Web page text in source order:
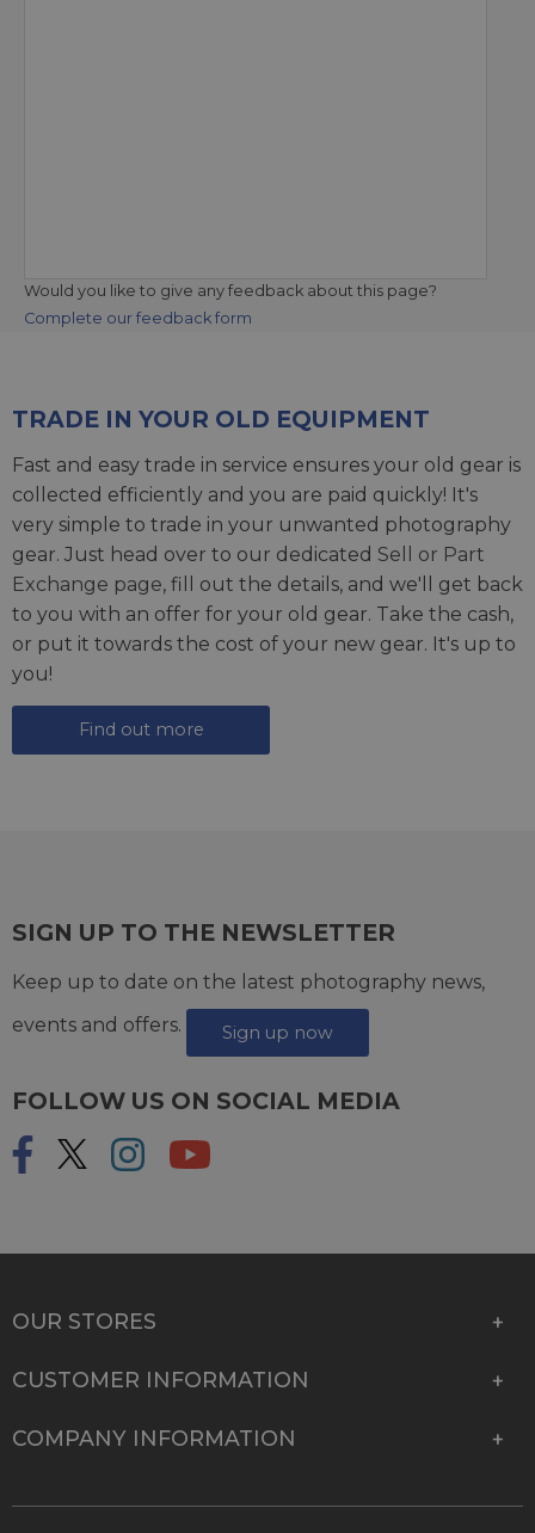
Would you like to give any feedback about this page?
Complete our feedback form
TRADE IN YOUR OLD EQUIPMENT
Fast and easy trade in service ensures your old gear is
collected efficiently and you are paid quickly! It's
very simple to trade in your unwanted photography
gear. Just head over to our dedicated Sell or Part
Exchange page, fill out the details, and we'll get back
to you with an offer for your old gear. Take the cash,
or put it towards the cost of your new gear. It's up to
you!
Find out more
SIGN UP TO THE NEWSLETTER
Keep up to date on the latest photography news,
events and offers.
Sign up now
FOLLOW US ON SOCIAL MEDIA
OUR STORES
CUSTOMER INFORMATION
COMPANY INFORMATION